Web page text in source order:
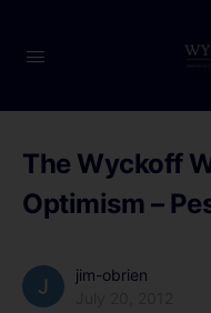
The Wyckoff
Optimism –
jim-obrien